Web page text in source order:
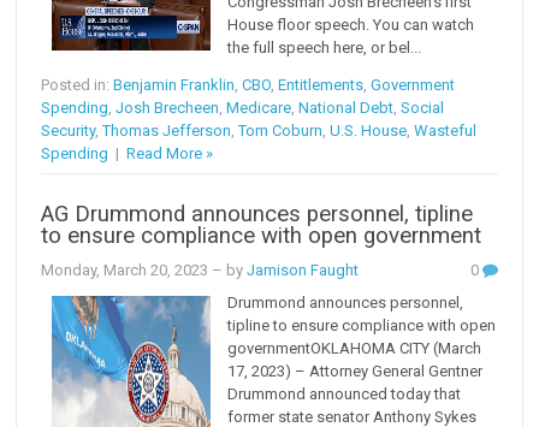
House floor speech. You can watch
the full speech here, or bel...
Posted in:Benjamin Franklin,CBO,Entitlements,Government
Spending,Josh Brecheen,Medicare,National Debt,Social
Security,Thomas Jefferson,Tom Coburn,U.S. House,Wasteful
Spending |Read More »
AG Drummond announces personnel, tipline
to ensure compliance with open government
Monday, March 20, 2023 – byJamison Faught
0
Drummond announces personnel,
tipline to ensure compliance with open
governmentOKLAHOMA CITY (March
17, 2023) – Attorney General Gentner
Drummond announced today that
former state senator Anthony Sykes